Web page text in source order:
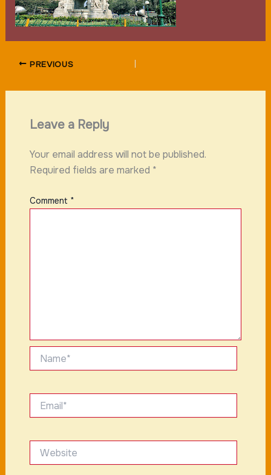
PREVIOUS
Leave a Reply
Your email address will not be published.
Required fields are marked *
Comment *